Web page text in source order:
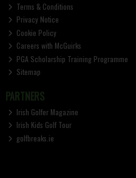
Terms & Conditions
Privacy Notice
Cookie Policy
Careers with McGuirks
PGA Scholarship Training Programme
Sitemap
PARTNERS
Irish Golfer Magazine
Irish Kids Golf Tour
golfbreaks.ie